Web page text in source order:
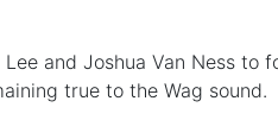
and Joshua Van Ness to
true to the Wag sound.